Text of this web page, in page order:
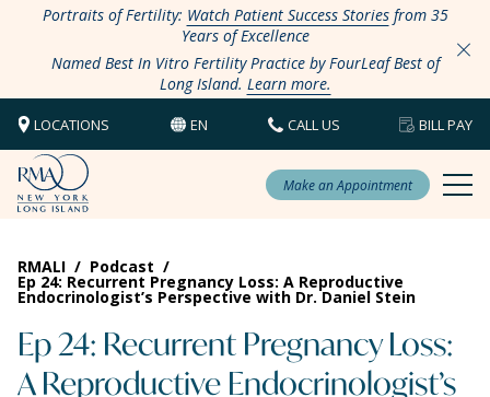
Portraits of Fertility: Watch Patient Success Storiesfrom 35
Years of Excellence
Named Best In Vitro Fertility Practice by FourLeaf Best of
Long Island. Learn more.
LOCATIONS EN CALL US BILL PAY
Make an Appointment
RMALI / Podcast /
Ep 24: Recurrent Pregnancy Loss: A Reproductive
Endocrinologist’s Perspective with Dr. Daniel Stein
Ep 24: Recurrent Pregnancy Loss:
A Reproductive Endocrinologist’s